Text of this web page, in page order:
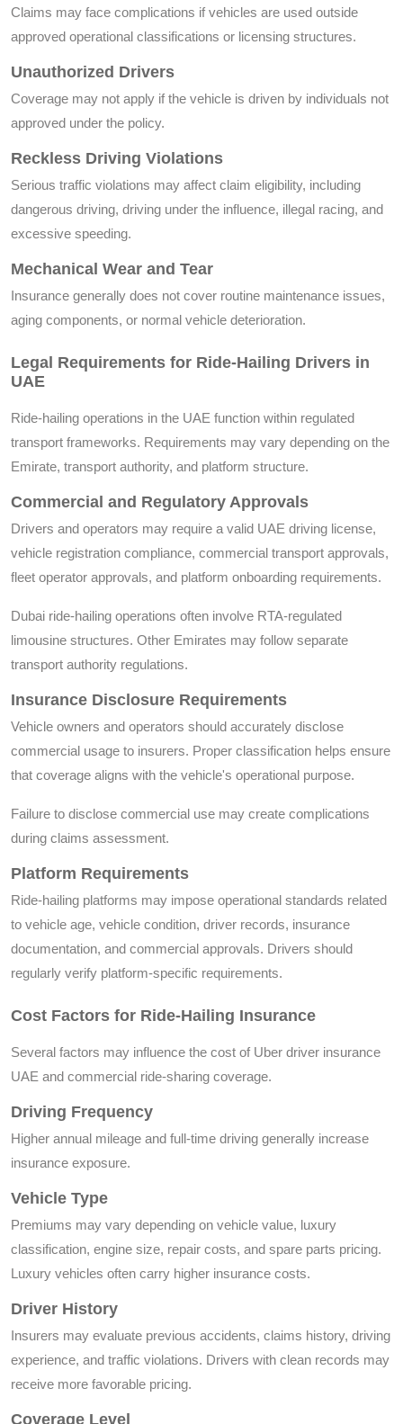
Claims may face complications if vehicles are used outside
approved operational classifications or licensing structures.
Unauthorized Drivers
Coverage may not apply if the vehicle is driven by individuals not
approved under the policy.
Reckless Driving Violations
Serious traffic violations may affect claim eligibility, including
dangerous driving, driving under the influence, illegal racing, and
excessive speeding.
Mechanical Wear and Tear
Insurance generally does not cover routine maintenance issues,
aging components, or normal vehicle deterioration.
Legal Requirements for Ride-Hailing Drivers in
UAE
Ride-hailing operations in the UAE function within regulated
transport frameworks. Requirements may vary depending on the
Emirate, transport authority, and platform structure.
Commercial and Regulatory Approvals
Drivers and operators may require a valid UAE driving license,
vehicle registration compliance, commercial transport approvals,
fleet operator approvals, and platform onboarding requirements.
Dubai ride-hailing operations often involve RTA-regulated
limousine structures. Other Emirates may follow separate
transport authority regulations.
Insurance Disclosure Requirements
Vehicle owners and operators should accurately disclose
commercial usage to insurers. Proper classification helps ensure
that coverage aligns with the vehicle's operational purpose.
Failure to disclose commercial use may create complications
during claims assessment.
Platform Requirements
Ride-hailing platforms may impose operational standards related
to vehicle age, vehicle condition, driver records, insurance
documentation, and commercial approvals. Drivers should
regularly verify platform-specific requirements.
Cost Factors for Ride-Hailing Insurance
Several factors may influence the cost of Uber driver insurance
UAE and commercial ride-sharing coverage.
Driving Frequency
Higher annual mileage and full-time driving generally increase
insurance exposure.
Vehicle Type
Premiums may vary depending on vehicle value, luxury
classification, engine size, repair costs, and spare parts pricing.
Luxury vehicles often carry higher insurance costs.
Driver History
Insurers may evaluate previous accidents, claims history, driving
experience, and traffic violations. Drivers with clean records may
receive more favorable pricing.
Coverage Level